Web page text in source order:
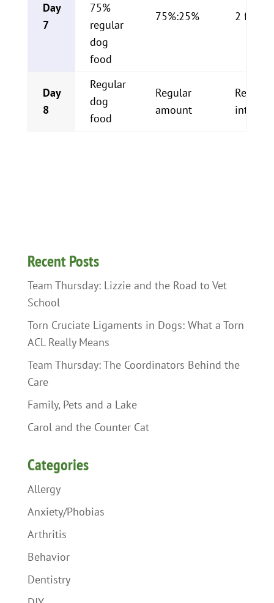
Day
7
75%
regular
dog
food
75%:25% 2
Day
8
Regular
dog
food
Regular
amount
Regular
interval
Recent Posts
Team Thursday: Lizzie and the Road to Vet
School
Torn Cruciate Ligaments in Dogs: What a Torn
ACL Really Means
Team Thursday: The Coordinators Behind the
Care
Family, Pets and a Lake
Carol and the Counter Cat
Categories
Allergy
Anxiety/Phobias
Arthritis
Behavior
Dentistry